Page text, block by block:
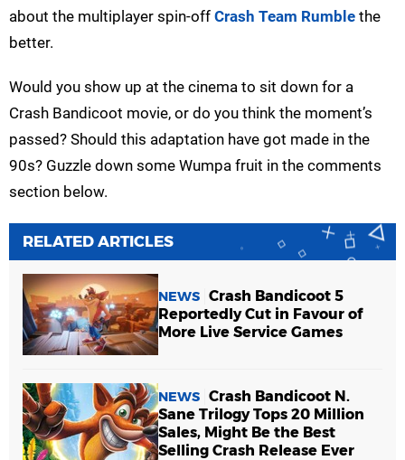
about the multiplayer spin-off Crash Team Rumble the
better.
Would you show up at the cinema to sit down for a
Crash Bandicoot movie, or do you think the moment’s
passed? Should this adaptation have got made in the
90s? Guzzle down some Wumpa fruit in the comments
section below.
RELATED ARTICLES
NEWS Crash Bandicoot 5
Reportedly Cut in Favour of
More Live Service Games
NEWS Crash Bandicoot N.
Sane Trilogy Tops 20 Million
Sales, Might Be the Best
Selling Crash Release Ever